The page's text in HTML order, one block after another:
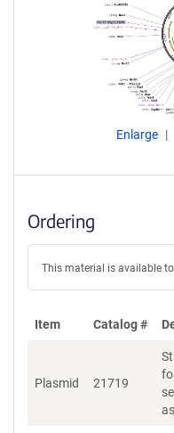
Enlarge
Ordering
This material is available
Item Catalog #
Plasmid 21719